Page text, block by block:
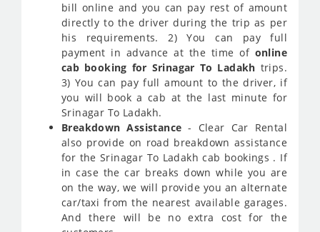
bill online and you can pay rest of amount
directly to the driver during the trip as per
his requirements. 2) You can pay full
payment in advance at the time of online
cab booking for Srinagar To Ladakh trips.
3) You can pay full amount to the driver, if
you will book a cab at the last minute for
Srinagar To Ladakh.
Breakdown Assistance - Clear Car Rental
also provide on road breakdown assistance
for the Srinagar To Ladakh cab bookings . If
in case the car breaks down while you are
on the way, we will provide you an alternate
car/taxi from the nearest available garages.
And there will be no extra cost for the